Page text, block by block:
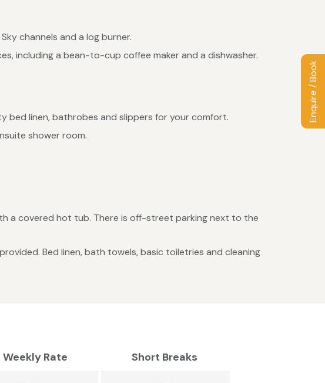
Enquire / Book
channels and a log burner.
including a bean-to-cup coffee maker and a dishwasher.
bed linen, bathrobes and slippers for your comfort.
shower room.
a covered hot tub. There is off-street parking next to the
Bed linen, bath towels, basic toiletries and cleaning
Weekly Rate Short Breaks